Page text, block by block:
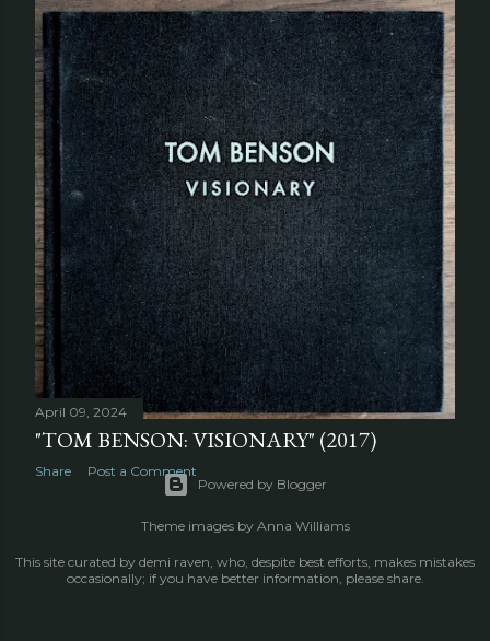
s
t
s
April 09, 2024
"TOM BENSON: VISIONARY" (2017)
Share Post a Comment
OLDER POSTS
Powered by Blogger
Theme images by Anna Williams
This site curated by demi raven, who, despite best efforts, makes mistakes
occasionally; if you have better information, please share.